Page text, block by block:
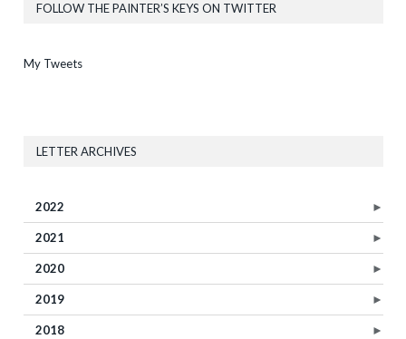
FOLLOW THE PAINTER’S KEYS ON TWITTER
My Tweets
LETTER ARCHIVES
►
2022
►
2021
►
2020
►
2019
►
2018